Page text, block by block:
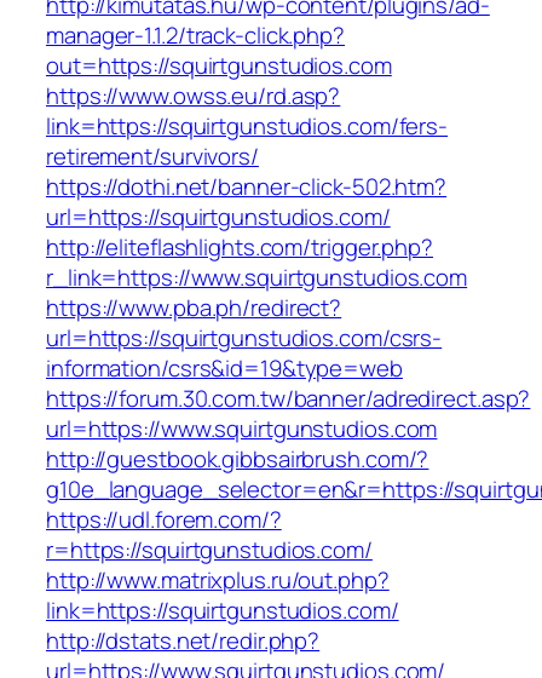
manager-1.1.2/track-click.php?
out=https://squirtgunstudios.com
https://www.owss.eu/rd.asp?
link=https://squirtgunstudios.com/fers-
retirement/survivors/
https://dothi.net/banner-click-502.htm?
url=https://squirtgunstudios.com/
http://eliteflashlights.com/trigger.php?
r_link=https://www.squirtgunstudios.com
https://www.pba.ph/redirect?
url=https://squirtgunstudios.com/csrs-
information/csrs&id=19&type=web
https://forum.30.com.tw/banner/adredirect.asp?
url=https://www.squirtgunstudios.com
http://guestbook.gibbsairbrush.com/?
g10e_language_selector=en&r=https://
https://udl.forem.com/?
r=https://squirtgunstudios.com/
http://www.matrixplus.ru/out.php?
link=https://squirtgunstudios.com/
http://dstats.net/redir.php?
url=https://www.squirtgunstudios.com/